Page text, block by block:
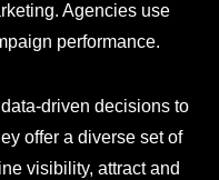
Agencies use
performance.
driven decisions to
offer a diverse set of
visibility, attract and